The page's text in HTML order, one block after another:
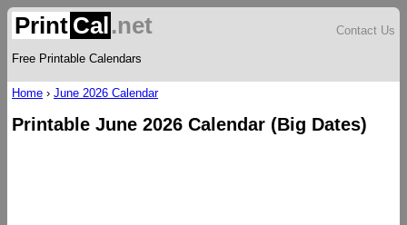
Print Cal.net
Free Printable Calendars
Contact Us
Home › June 2026 Calendar
Printable June 2026 Calendar (Big Dates)